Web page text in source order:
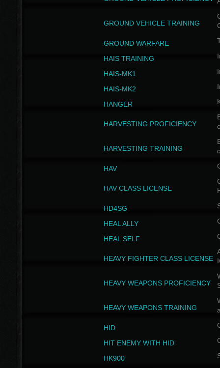
GROUND VEHICLE TRAINING
GROUND WARFARE
HAIS TRAINING
HAIS-MK1
HAIS-MK2
HANGER
HARVESTING PROFICIENCY
HARVESTING TRAINING
HAV
HAV CLASS LICENSE
HD4SG
HEAL ALLY
HEAL SELF
HEAVY FIGHTER CLASS LICENSE
HEAVY WEAPONS PROFICIENCY
HEAVY WEAPONS TRAINING
HID
HIT ENEMY WITH HID
HK900